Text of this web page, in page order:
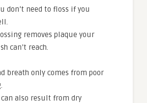
don’t need to floss if you
removes plaque your
can’t reach.
breath only comes from poor
also result from dry